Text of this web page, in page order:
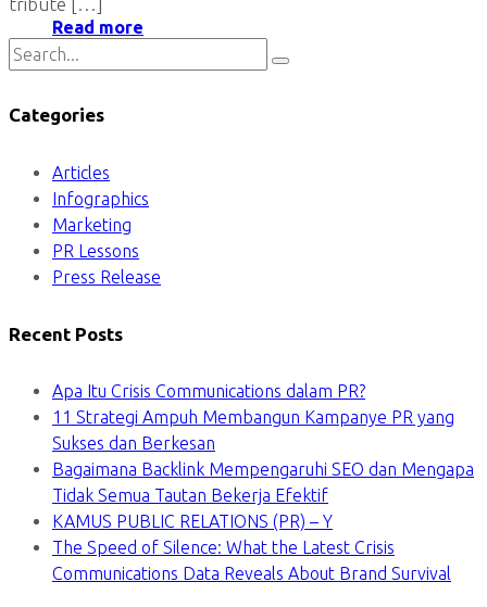
Read more
Categories
Articles
Infographics
Marketing
PR Lessons
Press Release
Recent Posts
Apa Itu Crisis Communications dalam PR?
11 Strategi Ampuh Membangun Kampanye PR yang
Sukses dan Berkesan
Bagaimana Backlink Mempengaruhi SEO dan Mengapa
Tidak Semua Tautan Bekerja Efektif
KAMUS PUBLIC RELATIONS (PR) – Y
The Speed of Silence: What the Latest Crisis
Communications Data Reveals About Brand Survival